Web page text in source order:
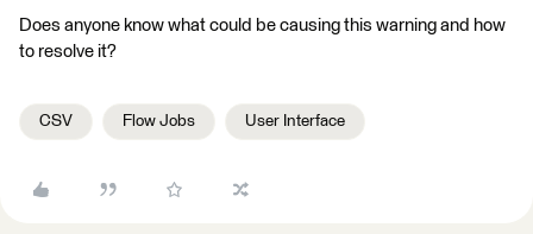
Does anyone know what could be causing this warning and how
to resolve it?
CSV Flow Jobs User Interface